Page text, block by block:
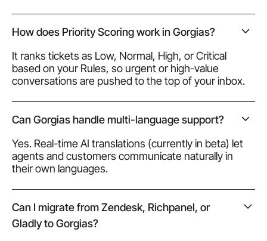
How does Priority Scoring work in Gorgias?
It ranks tickets as Low, Normal, High, or Critical
based on your Rules, so urgent or high-value
conversations are pushed to the top of your inbox.
Can Gorgias handle multi-language support?
Yes. Real-time AI translations (currently in beta) let
agents and customers communicate naturally in
their own languages.
Can I migrate from Zendesk, Richpanel, or
Gladly to Gorgias?